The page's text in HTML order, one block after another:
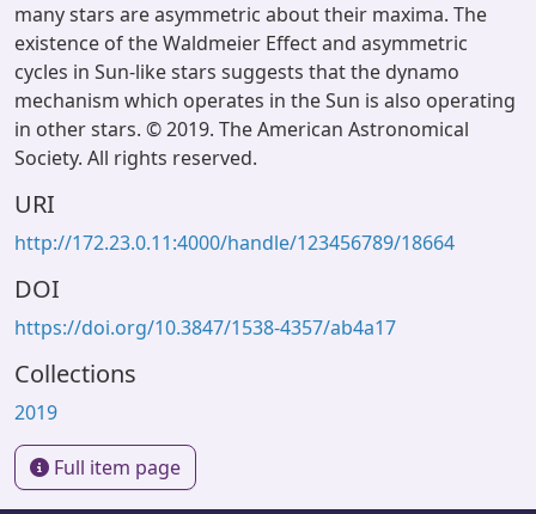
many stars are asymmetric about their maxima. The
existence of the Waldmeier Effect and asymmetric
cycles in Sun-like stars suggests that the dynamo
mechanism which operates in the Sun is also operating
in other stars. © 2019. The American Astronomical
Society. All rights reserved.
URI
http://172.23.0.11:4000/handle/123456789/18664
DOI
https://doi.org/10.3847/1538-4357/ab4a17
Collections
2019
Full item page